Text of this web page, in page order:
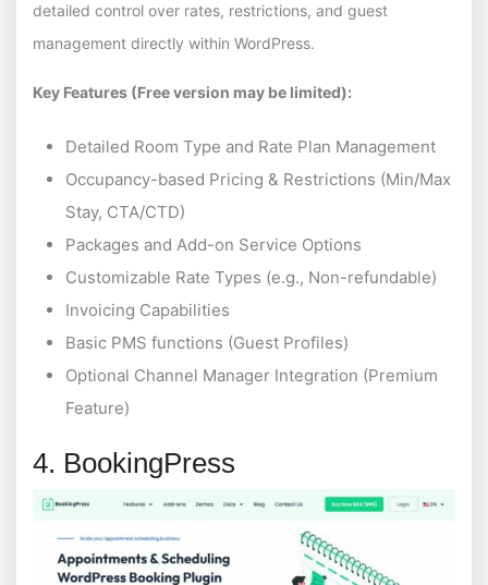
detailed control over rates, restrictions, and guest
management directly within WordPress.
Key Features (Free version may be limited):
Detailed Room Type and Rate Plan Management
Occupancy-based Pricing & Restrictions (Min/Max
Stay, CTA/CTD)
Packages and Add-on Service Options
Customizable Rate Types (e.g., Non-refundable)
Invoicing Capabilities
Basic PMS functions (Guest Profiles)
Optional Channel Manager Integration (Premium
Feature)
4. BookingPress